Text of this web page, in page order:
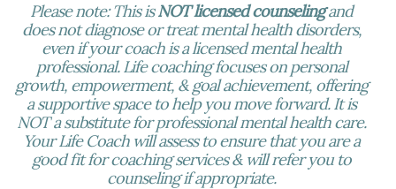
Please note: This isNOT licensed counselingand
does not diagnose or treat mental health disorders,
even if your coach is a licensed mental health
professional. Life coaching focuses on personal
growth, empowerment, & goal achievement, offering
a supportive space to help you move forward. It is
NOT a substitute for professional mental health care.
Your Life Coach will assess to ensure that you are a
good fit for coaching services & will refer you to
counseling if appropriate.